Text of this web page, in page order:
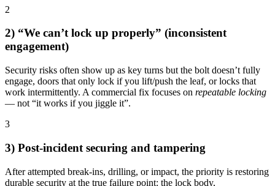
2
2) “We can’t lock up properly” (inconsistent
engagement)
Security risks often show up as key turns but the bolt doesn’t fully
engage, doors that only lock if you lift/push the leaf, or locks that
work intermittently. A commercial fix focuses on repeatable locking
— not “it works if you jiggle it”.
3
3) Post-incident securing and tampering
After attempted break-ins, drilling, or impact, the priority is restoring
durable security at the true failure point: the lock body,